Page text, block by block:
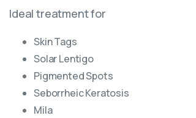
Ideal treatment for
Skin Tags
Solar Lentigo
Pigmented Spots
Seborrheic Keratosis
Mila